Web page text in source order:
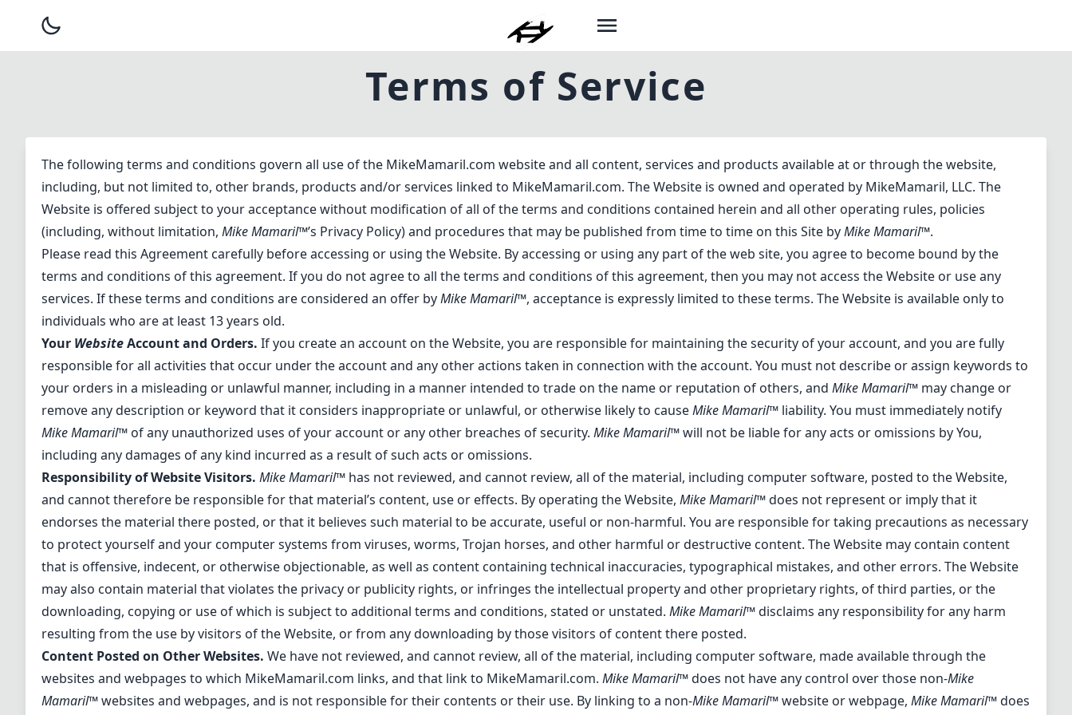
Terms of Service
The following terms and conditions govern all use of the MikeMamaril.com website and all content, services and products available at or through the website,
including, but not limited to, other brands, products and/or services linked to MikeMamaril.com. The Website is owned and operated by MikeMamaril, LLC. The
Website is offered subject to your acceptance without modification of all of the terms and conditions contained herein and all other operating rules, policies
(including, without limitation, Mike Mamaril™’s Privacy Policy) and procedures that may be published from time to time on this Site byMike Mamaril™.
Please read this Agreement carefully before accessing or using the Website. By accessing or using any part of the web site, you agree to become bound by the
terms and conditions of this agreement. If you do not agree to all the terms and conditions of this agreement, then you may not access the Website or use any
services. If these terms and conditions are considered an offer byMike Mamaril™, acceptance is expressly limited to these terms. The Website is available only to
individuals who are at least 13 years old.
Your WebsiteAccount and Orders. If you create an account on the Website, you are responsible for maintaining the security of your account, and you are fully
responsible for all activities that occur under the account and any other actions taken in connection with the account. You must not describe or assign keywords to
your orders in a misleading or unlawful manner, including in a manner intended to trade on the name or reputation of others, and Mike Mamaril™ may change or
remove any description or keyword that it considers inappropriate or unlawful, or otherwise likely to causeMike Mamaril™ liability. You must immediately notify
Mike Mamaril™ of any unauthorized uses of your account or any other breaches of security. Mike Mamaril™will not be liable for any acts or omissions by You,
including any damages of any kind incurred as a result of such acts or omissions.
Responsibility of Website Visitors. Mike Mamaril™ has not reviewed, and cannot review, all of the material, including computer software, posted to the Website,
and cannot therefore be responsible for that material’s content, use or effects. By operating the Website, Mike Mamaril™does not represent or imply that it
endorses the material there posted, or that it believes such material to be accurate, useful or non-harmful. You are responsible for taking precautions as necessary
to protect yourself and your computer systems from viruses, worms, Trojan horses, and other harmful or destructive content. The Website may contain content
that is offensive, indecent, or otherwise objectionable, as well as content containing technical inaccuracies, typographical mistakes, and other errors. The Website
may also contain material that violates the privacy or publicity rights, or infringes the intellectual property and other proprietary rights, of third parties, or the
downloading, copying or use of which is subject to additional terms and conditions, stated or unstated. Mike Mamaril™disclaims any responsibility for any harm
resulting from the use by visitors of the Website, or from any downloading by those visitors of content there posted.
Content Posted on Other Websites. We have not reviewed, and cannot review, all of the material, including computer software, made available through the
websites and webpages to which MikeMamaril.com links, and that link to MikeMamaril.com. Mike Mamaril™does not have any control over those non-Mike
Mamaril™websites and webpages, and is not responsible for their contents or their use. By linking to a non-Mike Mamaril™website or webpage, Mike Mamaril™does